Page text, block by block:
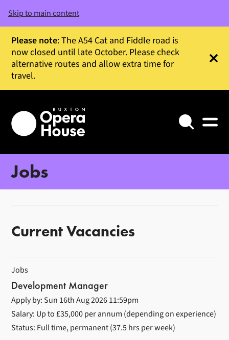
Skip to main content
Please note: The A54 Cat and Fiddle road is
now closed until late October. Please check
alternative routes and allow extra time for
travel.
Search
Jobs
Current Vacancies
Jobs
Development Manager
Apply by: Sun 16th Aug 2026 11:59pm
Salary: Up to £35,000 per annum (depending on experience)
Status: Full time, permanent (37.5 hrs per week)